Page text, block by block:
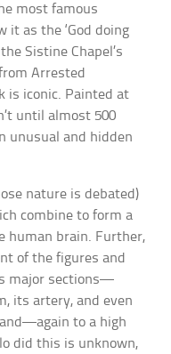
most famous
it as the ‘God doing
Sistine Chapel’s
Arrested
is iconic. Painted at
until almost 500
unusual and hidden
nature is debated)
combine to form a
human brain. Further,
of the figures and
major sections—
its artery, and even
to a high
did this is unknown,